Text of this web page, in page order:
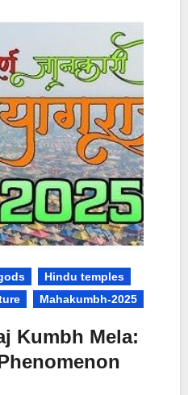
Hindu temples
Mahakumbh-2025
Kumbh Mela: